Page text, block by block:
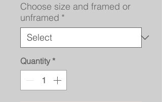
Choose size and framed or
unframed *
Quantity *